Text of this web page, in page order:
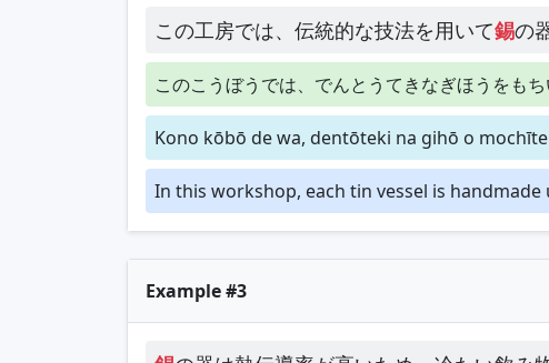
この工房では、伝統的な技法を用いて錫の
このこうぼうでは、でんとうてきなぎほうをも
Kono kōbō de wa, dentōteki na gihō o
In this workshop, each tin vessel is
Example #3